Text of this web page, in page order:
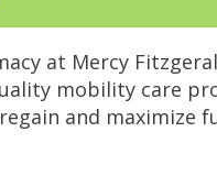
at Mercy
mobility care
and maximize